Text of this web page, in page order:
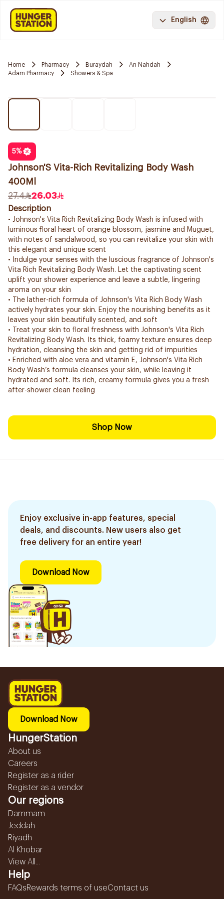
English
Home Pharmacy Buraydah
An Nahdah
Adam Pharmacy
Showers & Spa
5%
Johnson'S Vita-Rich Revitalizing Body Wash
400Ml
27.4
26.03
Description
• Johnson's Vita Rich Revitalizing Body Wash is infused with
luminous floral heart of orange blossom, jasmine and Muguet,
with notes of sandalwood, so you can revitalize your skin with
this elegant and unique scent
• Indulge your senses with the luscious fragrance of Johnson's
Vita Rich Revitalizing Body Wash. Let the captivating scent
uplift your shower experience and leave a subtle, lingering
aroma on your skin
• The lather-rich formula of Johnson's Vita Rich Body Wash
actively hydrates your skin. Enjoy the nourishing benefits as it
leaves your skin beautifully scented, and soft
• Treat your skin to floral freshness with Johnson's Vita Rich
Revitalizing Body Wash. Its thick, foamy texture ensures deep
hydration, cleansing the skin and getting rid of impurities
• Enriched with aloe vera and vitamin E, Johnson's Vita Rich
Body Wash’s formula cleanses your skin, while leaving it
hydrated and soft. Its rich, creamy formula gives you a fresh
after-shower clean feeling
Shop Now
Enjoy exclusive in-app features, special
deals, and discounts. New users also get
free delivery for an entire year!
Download Now
Download Now
HungerStation
About us
Careers
Register as a rider
Register as a vendor
Our regions
Dammam
Jeddah
Riyadh
Al Khobar
View All...
Help
FAQsRewards terms of useContact us